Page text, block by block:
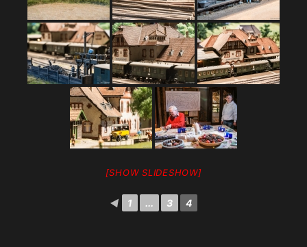
[SHOW SLIDESHOW]
◄ 1 ... 3 4